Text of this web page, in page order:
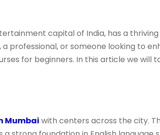
capital of India, has a
professional, or someone looking to
for beginners. In this article we will
Mumbai with centers across the city.